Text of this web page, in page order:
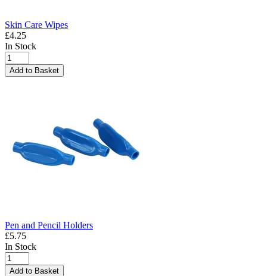
Skin Care Wipes
£4.25
In Stock
Add to Basket
Pen and Pencil Holders
£5.75
In Stock
Add to Basket